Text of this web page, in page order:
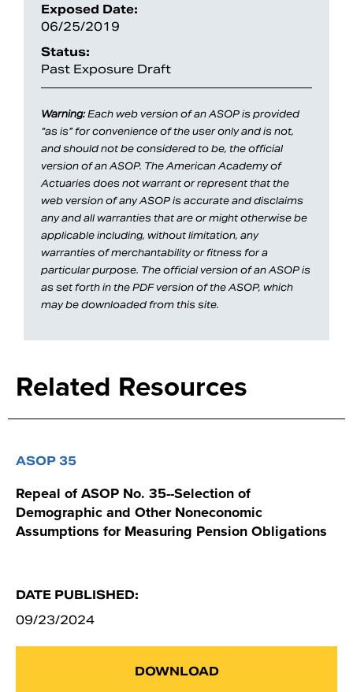
Exposed Date:
06/25/2019
Status:
Past Exposure Draft
Warning:Each web version of an ASOP is provided
“as is” for convenience of the user only and is not,
and should not be considered to be, the official
version of an ASOP. The American Academy of
Actuaries does not warrant or represent that the
web version of any ASOP is accurate and disclaims
any and all warranties that are or might otherwise be
applicable including, without limitation, any
warranties of merchantability or fitness for a
particular purpose. The official version of an ASOP is
as set forth in the PDF version of the ASOP, which
may be downloaded from this site.
Related Resources
ASOP 35
Repeal of ASOP No. 35--Selection of
Demographic and Other Noneconomic
Assumptions for Measuring Pension Obligations
DATE PUBLISHED:
09/23/2024
DOWNLOAD